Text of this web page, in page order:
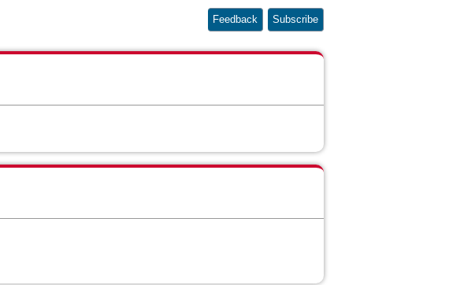
Feedback Subscribe